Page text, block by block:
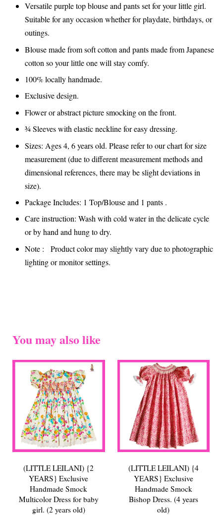
Versatile purple top blouse and pants set for your little girl.
Suitable for any occasion whether for playdate, birthdays, or
outings.
Blouse made from soft cotton and pants made from Japanese
cotton so your little one will stay comfy.
100% locally handmade.
Exclusive design.
Flower or abstract picture smocking on the front.
¾ Sleeves with elastic neckline for easy dressing.
Sizes: Ages 4, 6 years old. Please refer to our chart for size
measurement (due to different measurement methods and
dimensional references, there may be slight deviations in
size).
Package Includes: 1 Top/Blouse and 1 pants .
Care instruction: Wash with cold water in the delicate cycle
or by hand and hung to dry.
Note : Product color may slightly vary due to photographic
lighting or monitor settings.
You may also like
(LITTLE LEILANI) {2
YEARS} Exclusive
Handmade Smock
Multicolor Dress for baby
girl. (2 years old)
(LITTLE LEILANI) {4
YEARS} Exclusive
Handmade Smock
Bishop Dress. (4 years
old)